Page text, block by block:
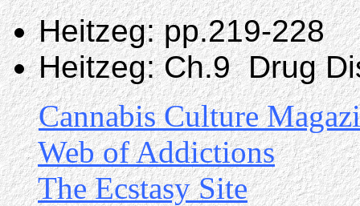
Heitzeg: pp.219-228
Heitzeg: Ch.9 Drug
Cannabis Culture
Web of Addictions
The Ecstasy Site